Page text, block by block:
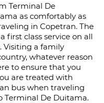
Terminal De
as comfortably as
in Copetran. The
first class service on all
Visiting a family
whatever reason
to ensure that you
are treated with
bus when traveling
Terminal De Duitama.